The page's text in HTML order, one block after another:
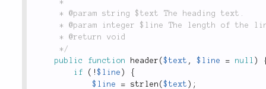
	 */
public
function header ($text , $line = null )
if
( !$line )
{
$line
= strlen ($text ) ;